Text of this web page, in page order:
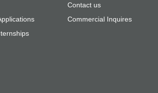
Contact us
Commercial Inquires